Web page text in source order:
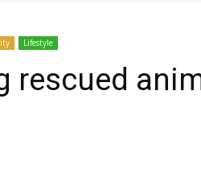
Lifestyle
rescued